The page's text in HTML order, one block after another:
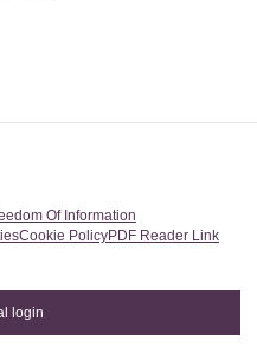
Of Information
Cookie PolicyPDF Reader Link
login